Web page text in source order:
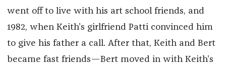
went off to live with his art school friends, and
1982, when Keith’s girlfriend Patti convinced him
to give his father a call. After that, Keith and Bert
became fast friends—Bert moved in with Keith’s